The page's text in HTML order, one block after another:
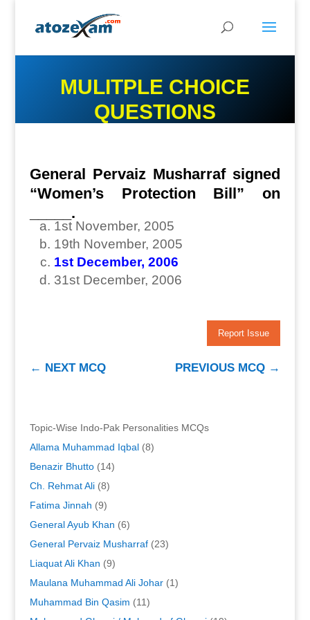
MULITPLE CHOICE
QUESTIONS
General Pervaiz Musharraf signed
“Women’s Protection Bill” on
_____.
1st November, 2005
19th November, 2005
1st December, 2006
31st December, 2006
Report Issue
← NEXT MCQ PREVIOUS MCQ →
Topic-Wise Indo-Pak Personalities MCQs
Allama Muhammad Iqbal(8)
Benazir Bhutto(14)
Ch. Rehmat Ali(8)
Fatima Jinnah (9)
General Ayub Khan (6)
General Pervaiz Musharraf(23)
Liaquat Ali Khan (9)
Maulana Muhammad Ali Johar(1)
Muhammad Bin Qasim (11)